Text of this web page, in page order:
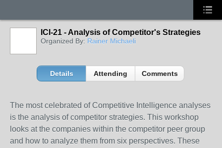
ICI-21 - Analysis of Competitor's Strategies
Organized By: Rainer Michaeli
Details Attending Comments
The most celebrated of Competitive Intelligence analyses
is the analysis of competitor strategies. This workshop
looks at the companies within the competitor peer group
and how to analyze them from six perspectives. These